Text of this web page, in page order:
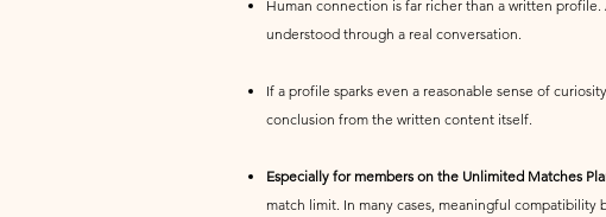
Human connection is far richer than a written
understood through a real conversation.
If a profile sparks even a reasonable sense of
conclusion from the written content itself.
Especially for members on the Unlimited Matches
match limit. In many cases, meaningful